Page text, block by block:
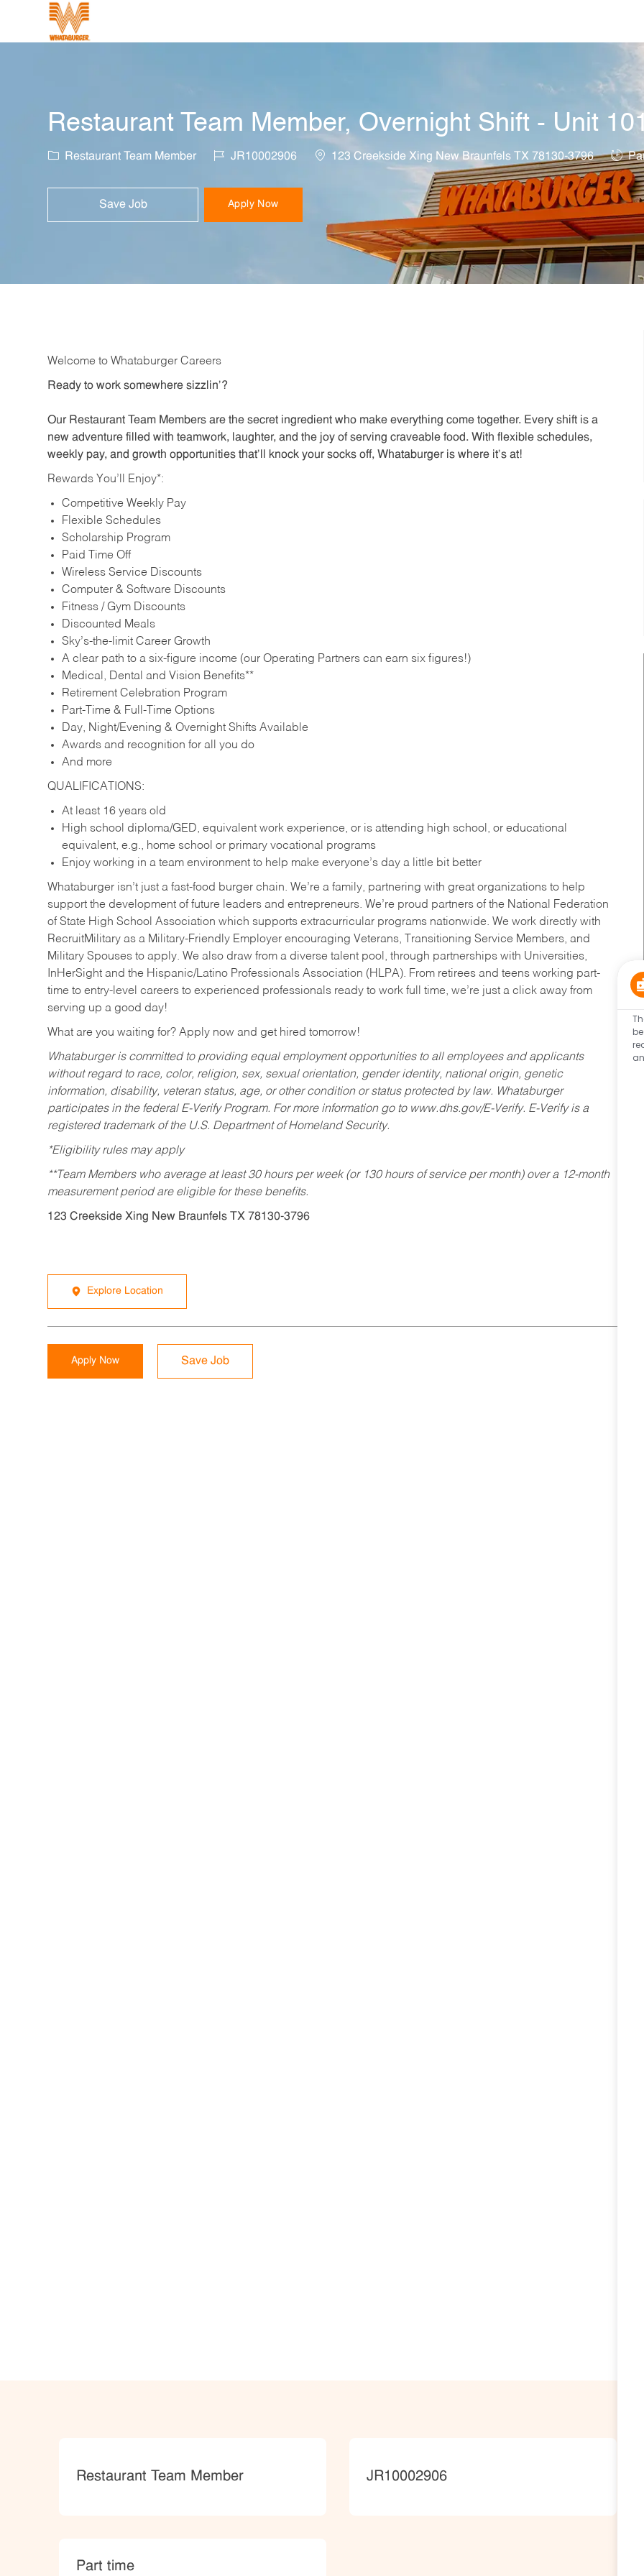
Restaurant Team Member, Overnight Shift - Unit
Category
Restaurant Team Member Job IdJR10002906 Location
123 Creekside Xing New Braunfels TX 78130-3796 Job
Save Job Apply Now
Welcome to Whataburger Careers
Ready to work somewhere sizzlin’?
Our Restaurant Team Members are the secret ingredient who make everything come together. Every shift is a
new adventure filled with teamwork, laughter, and the joy of serving craveable food. With flexible schedules,
weekly pay, and growth opportunities that’ll knock your socks off, Whataburger is where it’s at!
Rewards You’ll Enjoy*:
Competitive Weekly Pay
Flexible Schedules
Scholarship Program
Paid Time Off
Wireless Service Discounts
Computer & Software Discounts
Fitness / Gym Discounts
Discounted Meals
Sky’s-the-limit Career Growth
A clear path to a six-figure income (our Operating Partners can earn six figures!)
Medical, Dental and Vision Benefits**
Retirement Celebration Program
Part-Time & Full-Time Options
Day, Night/Evening & Overnight Shifts Available
Awards and recognition for all you do
And more
QUALIFICATIONS:
At least 16 years old
High school diploma/GED, equivalent work experience, or is attending high school, or educational
equivalent, e.g., home school or primary vocational programs
Enjoy working in a team environment to help make everyone’s day a little bit better
Whataburger isn’t just a fast-food burger chain. We’re a family, partnering with great organizations to help
support the development of future leaders and entrepreneurs. We’re proud partners of the National Federation
of State High School Association which supports extracurricular programs nationwide. We work directly with
RecruitMilitary as a Military-Friendly Employer encouraging Veterans, Transitioning Service Members, and
Military Spouses to apply. We also draw from a diverse talent pool, through partnerships with Universities,
InHerSight and the Hispanic/Latino Professionals Association (HLPA). From retirees and teens working part-
time to entry-level careers to experienced professionals ready to work full time, we’re just a click away from
serving up a good day!
What are you waiting for? Apply now and get hired tomorrow!
Whataburger is committed to providing equal employment opportunities to all employees and applicants
without regard to race, color, religion, sex, sexual orientation, gender identity, national origin, genetic
information, disability, veteran status, age, or other condition or status protected by law. Whataburger
participates in the federal E-Verify Program. For more information go to www.dhs.gov/E-Verify. E-Verify is a
registered trademark of the U.S. Department of Homeland Security.
*Eligibility rules may apply
**Team Members who average at least 30 hours per week (or 130 hours of service per month) over a 12-month
measurement period are eligible for these benefits.
123 Creekside Xing New Braunfels TX 78130-3796
Explore Location
Apply Now Save Job
Category
Restaurant Team Member JobId
JR10002906
type
Part time